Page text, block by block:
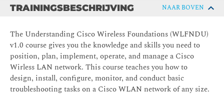
TRAININGSBESCHRIJVING NAAR BOVEN
The Understanding Cisco Wireless Foundations (WLFNDU)
v1.0 course gives you the knowledge and skills you need to
position, plan, implement, operate, and manage a Cisco
Wirless LAN network. This course teaches you how to
design, install, configure, monitor, and conduct basic
troubleshooting tasks on a Cisco WLAN network of any size.